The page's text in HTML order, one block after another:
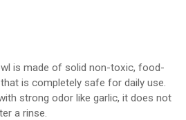
is made of solid non-toxic, food-
is completely safe for daily use.
strong odor like garlic, it does not
a rinse.